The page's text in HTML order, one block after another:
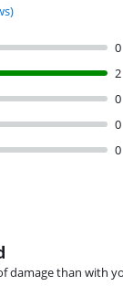
0
2
0
0
0
damage than with